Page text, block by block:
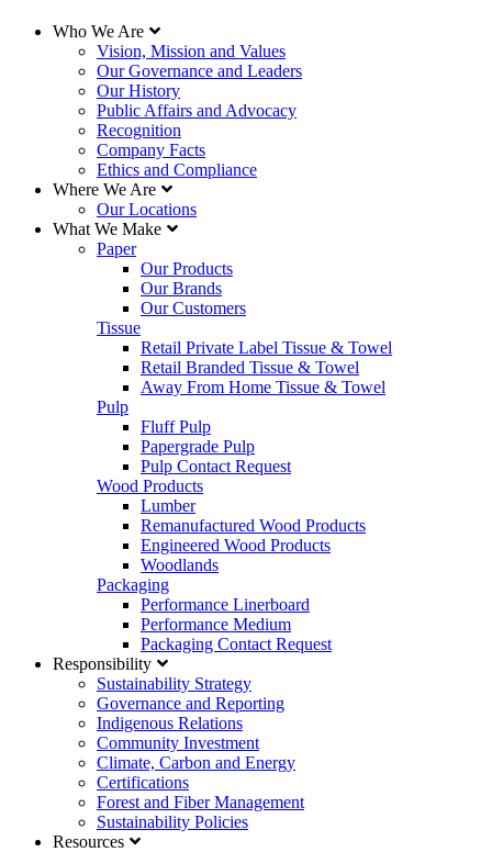
Who We Are
Vision, Mission and Values
Our Governance and Leaders
Our History
Public Affairs and Advocacy
Recognition
Company Facts
Ethics and Compliance
Where We Are
Our Locations
What We Make
Paper
Our Products
Our Brands
Our Customers
Tissue
Retail Private Label Tissue & Towel
Retail Branded Tissue & Towel
Away From Home Tissue & Towel
Pulp
Fluff Pulp
Papergrade Pulp
Pulp Contact Request
Wood Products
Lumber
Remanufactured Wood Products
Engineered Wood Products
Woodlands
Packaging
Performance Linerboard
Performance Medium
Packaging Contact Request
Responsibility
Sustainability Strategy
Governance and Reporting
Indigenous Relations
Community Investment
Climate, Carbon and Energy
Certifications
Forest and Fiber Management
Sustainability Policies
Resources
234 Kingsley Park Drive
Fort Mill, South Carolina 29715
803-802-7500|877-877-4685
395 De Maisonneuve Blvd. West
Montreal, Quebec H3A 1L6
514-848-5555
2nd Floor, 3600 Lysander Lane
Richmond, British Columbia V7B 1C3
Bondholder Information
Employee Access
Sales and Purchase Policies
Website Support
Please contact us at
DomtarCommunications@domtar.com
Customer Service Support
Please contact us
About Domtar Owner
Corporate Fact Sheet